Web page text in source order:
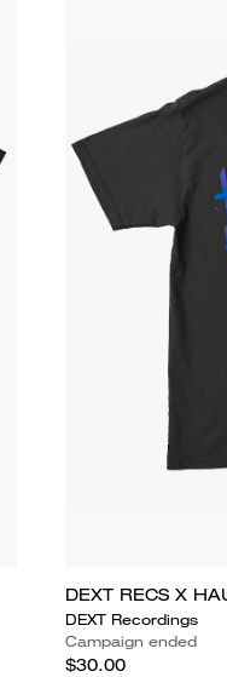
DEXT RECS X
DEXT Recordings
Campaign ended
$30.00